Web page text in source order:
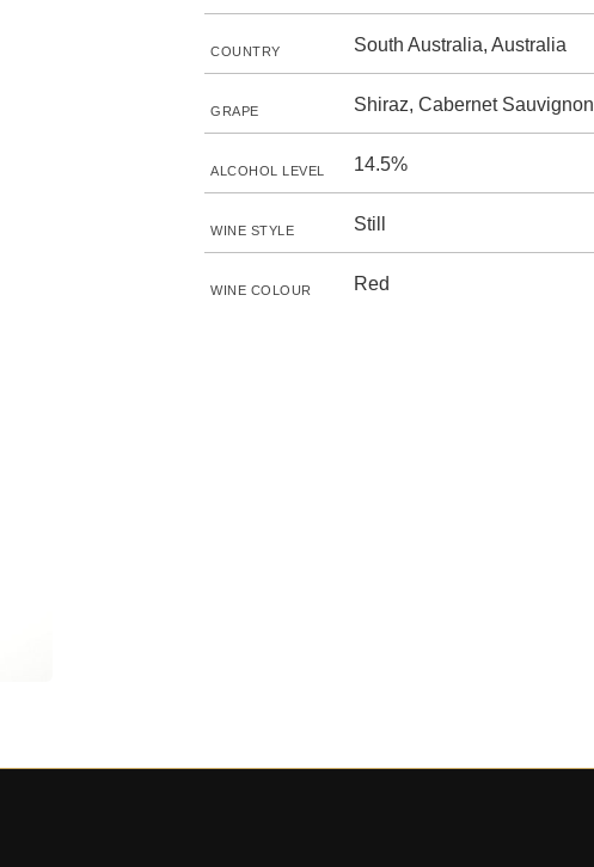
COUNTRY South Australia, Australia
GRAPE Shiraz, Cabernet Sauvignon
ALCOHOL LEVEL 14.5%
WINE STYLE Still
WINE COLOUR Red